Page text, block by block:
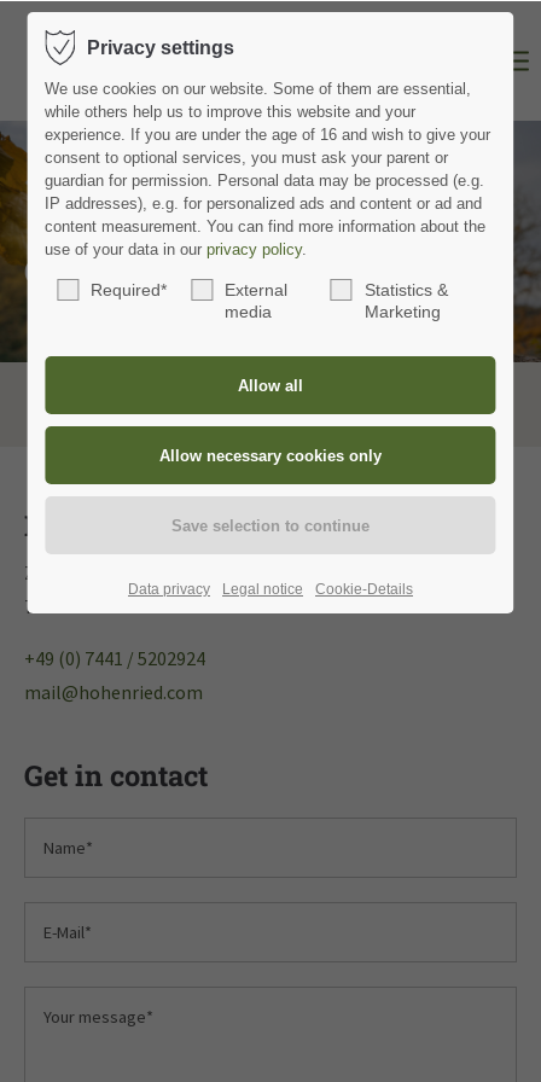
Contact
Hotel Hohenried
Zeppelinstraße 5
72250 Freudenstadt
+49 (0) 7441 / 5202924
mail@hohenried.com
Get in contact
Privacy settings
We use cookies on our website.Some of them are essential,
while others help us to improve this website and your
experience. If you are under the age of 16 and wish to give your
consent to optional services, you must ask your parent or
guardian for permission. Personal data may be processed (e.g.
IP addresses), e.g. for personalized ads and content or ad and
content measurement.You can find more information about the
use of your data in ourprivacy policy.
Required*
External
media
Statistics &
Marketing
Data privacy Legal notice Cookie-Details